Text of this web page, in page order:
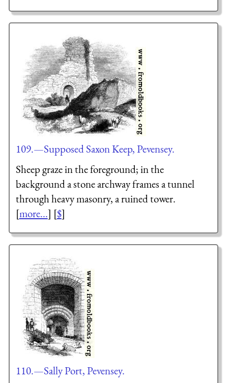
109.—Supposed Saxon Keep, Pevensey.
Sheep graze in the foreground; in the
background a stone archway frames a tunnel
through heavy masonry, a ruined tower.
[more...] [$]
110.—Sally Port, Pevensey.